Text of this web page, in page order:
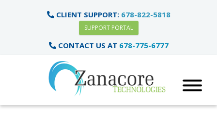
CLIENT SUPPORT: 678-822-5818
SUPPORT PORTAL
CONTACT US AT 678-775-6777